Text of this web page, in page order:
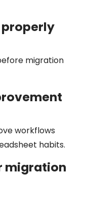
properly
migration
workflows
habits.
migration